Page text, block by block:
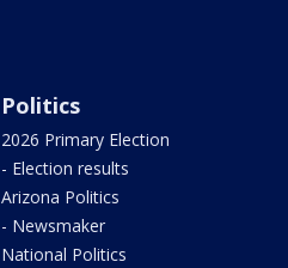
Politics
2026 Primary Election
- Election results
Arizona Politics
- Newsmaker
National Politics